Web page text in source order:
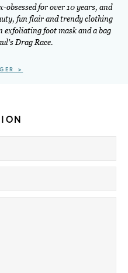
obsessed for over 10 years, and
fun flair and trendy clothing
exfoliating foot mask and a bag
Drag Race.
>